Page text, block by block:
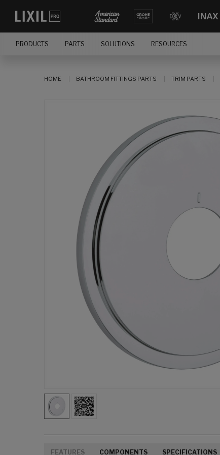
PRODUCTS PARTS SOLUTIONS RESOURCES
HOME BATHROOM FITTINGS PARTS TRIM PARTS
FEATURES COMPONENTS SPECIFICATIONS